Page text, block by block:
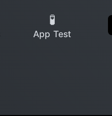
🧪
App Test